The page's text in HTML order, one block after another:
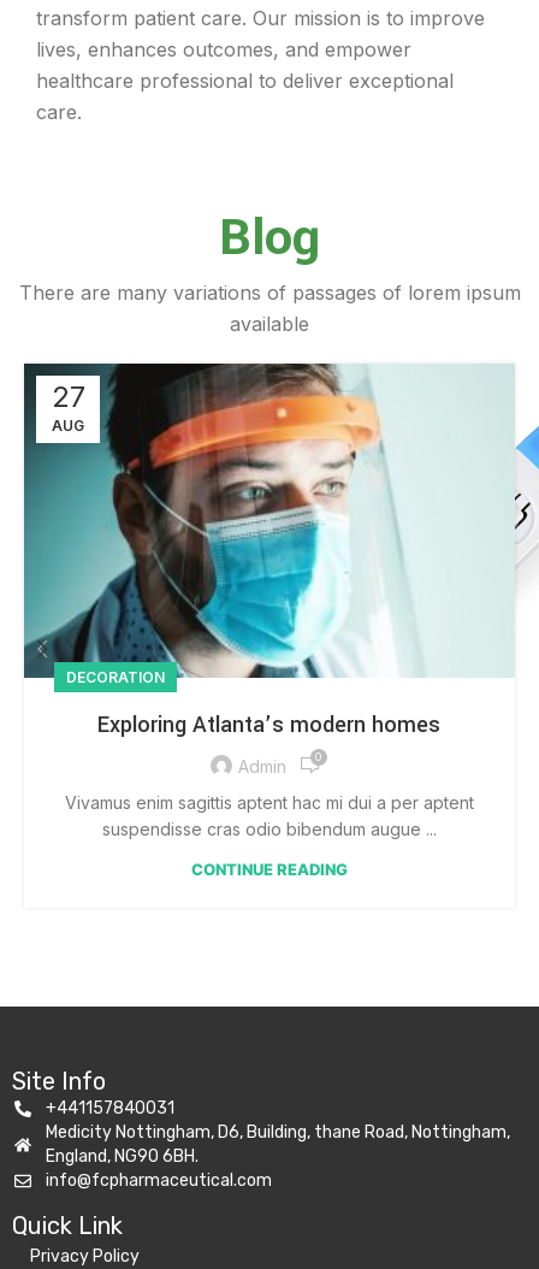
transform patient care. Our mission is to improve
lives, enhances outcomes, and empower
healthcare professional to deliver exceptional
care.
Blog
There are many variations of passages of lorem ipsum
available
27
AUG
DECORATION
Exploring Atlanta’s modern homes
Admin 0
Vivamus enim sagittis aptent hac mi dui a per aptent
suspendisse cras odio bibendum augue ...
CONTINUE READING
Site Info
+441157840031
Medicity Nottingham, D6, Building, thane Road, Nottingham,
England, NG90 6BH.
info@fcpharmaceutical.com
Quick Link​
Privacy Policy